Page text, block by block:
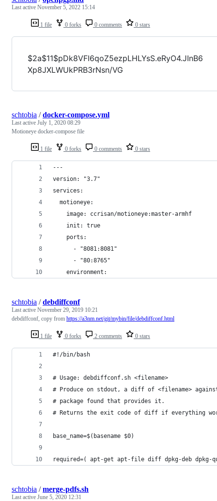
1 file 0 forks 0 comments 0 stars
Last active November 5, 2022 15:14
$2a$11$pDk8VFI6qoZ5ezpLHLYsS.eRyO4.JInB6
Xp8JXLWUkPRB3rNsn/VG
1 file 0 forks 0 comments 0 stars
schtobia /docker-compose.yml
Last active July 1, 2020 08:29
Motioneye docker-compose file
---
version: "3.7"
services:
  motioneye:
    image: ccrisan/motioneye:master-armhf
    init: true
    ports:
      - "8081:8081"
      - "80:8765"
    environment:
1 file 0 forks 2 comments 0 stars
schtobia /debdiffconf
Last active November 29, 2019 10:21
debdiffconf, copy from https://a3nm.net/git/mybin/file/debdiffconf.html
#!/bin/bash
# Usage: debdiffconf.sh <filename>
# Produce on stdout, a diff of <filename>
# package found that provides it.
# Returns the exit code of diff if everything
base_name=$(basename $0)
required=( apt-get apt-file diff dpkg-deb dpkg-
schtobia /merge-pdfs.sh
Last active June 5, 2020 12:31